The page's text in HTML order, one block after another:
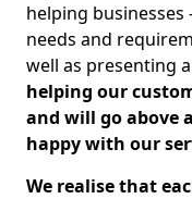
helping
needs and
well as presenting
helping our
and will go above
happy with our
We realise that